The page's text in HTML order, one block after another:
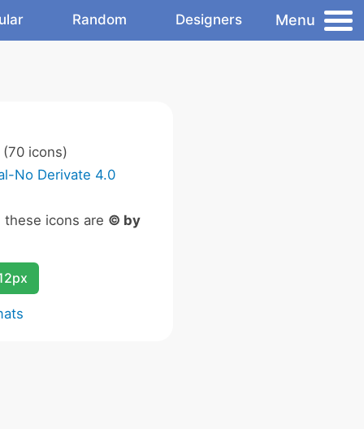
Random Designers Menu
(70 icons)
No Derivate 4.0
icons are © by